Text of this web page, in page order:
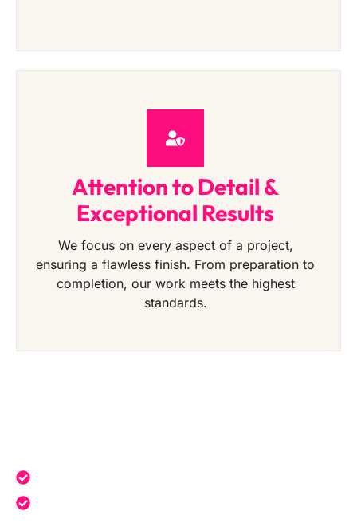
Attention to Detail &
Exceptional Results
We focus on every aspect of a project,
ensuring a flawless finish. From preparation to
completion, our work meets the highest
standards.